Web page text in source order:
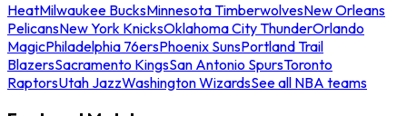
HeatMilwaukee BucksMinnesota TimberwolvesNew Orleans
PelicansNew York KnicksOklahoma City ThunderOrlando
MagicPhiladelphia 76ersPhoenix SunsPortland Trail
BlazersSacramento KingsSan Antonio SpursToronto
RaptorsUtah JazzWashington WizardsSee all NBA teams